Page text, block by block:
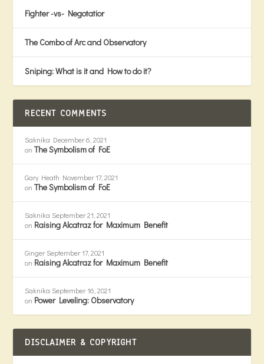
Fighter -vs- Negotatior
The Combo of Arc and Observatory
Sniping: What is it and How to do it?
RECENT COMMENTS
Saknika December 6, 2021
onThe Symbolism of FoE
Gary Heath November 17, 2021
onThe Symbolism of FoE
Saknika September 21, 2021
on Raising Alcatraz for Maximum Benefit
Ginger September 17, 2021
on Raising Alcatraz for Maximum Benefit
Saknika September 16, 2021
on Power Leveling: Observatory
DISCLAIMER & COPYRIGHT